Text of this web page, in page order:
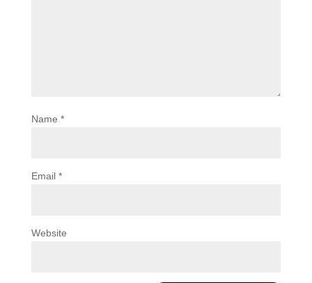
Name *
Email *
Website